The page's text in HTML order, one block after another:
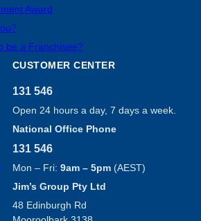
Award
be a Franchisee?
CUSTOMER CENTER
131 546
Open 24 hours a day, 7 days a week.
National Office Phone
131 546
Mon – Fri: 9am – 5pm(AEST)
Jim’s Group Pty Ltd
48 Edinburgh Rd